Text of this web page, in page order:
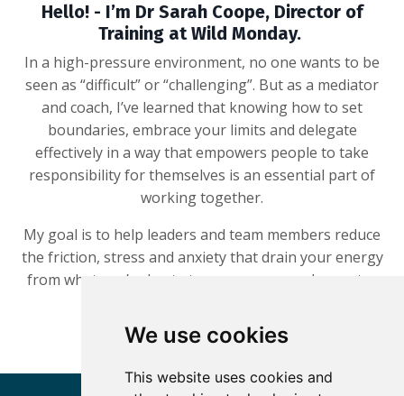
We use cookies
This website uses cookies and
Hello! - I’m Dr Sarah Coope, Director of
Training at Wild Monday.
In a high-pressure environment, no one wants to be
seen as “difficult” or “challenging”. But as a mediator
and coach, I’ve learned that knowing how to set
boundaries, embrace your limits and delegate
effectively in a way that empowers people to take
responsibility for themselves is an essential part of
working together.
My goal is to help leaders and team members reduce
the friction, stress and anxiety that drain your energy
from what you’re best at – so you can work smarter